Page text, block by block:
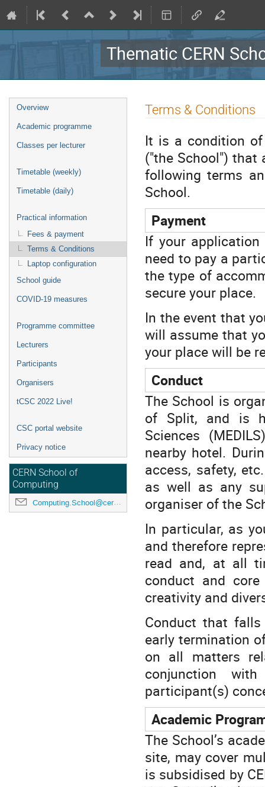
Thematic CERN
Event
menu
Overview
Academic programme
Classes per lecturer
Timetable (weekly)
Timetable (daily)
Practical information
Fees & payment
Terms & Conditions
Laptop configuration
School guide
COVID-19 measures
Programme committee
Lecturers
Participants
Organisers
tCSC 2022 Live!
CSC portal website
Privacy notice
CERN School of
Computing
Computing.School@cern.ch
Terms & Conditions
It is a condition of
("the School")
following terms
School.
Payment
If your
need to pay a
the type of
secure your
In the event that
will assume that
your place will be
Conduct
The School is
of Split, and is
Sciences
nearby hotel.
access, safety,
as well as any
organiser of the
In particular, as
and therefore
read and, at all
conduct and
creativity and
Conduct that falls
early termination
on all matters
conjunction
participant(s)
Academic
The School’s
site, may cover
is subsidised by